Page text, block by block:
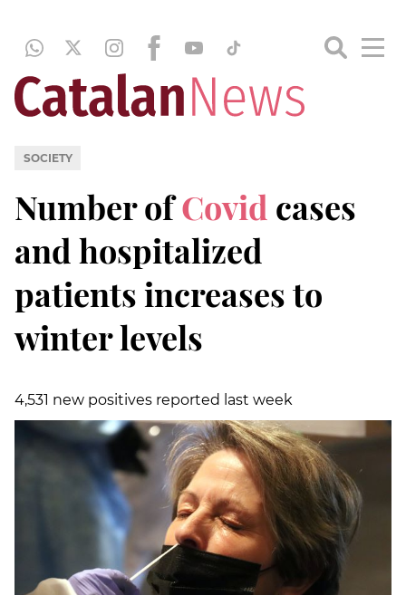
SOCIETY
Number ofCovid cases
and hospitalized
patients increases to
winter levels
4,531 new positives reported last week